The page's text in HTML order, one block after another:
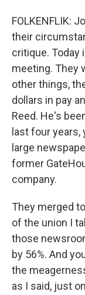
FOLKENFLIK:
their
critique. Today
meeting. They
other things,
dollars in pay
Reed. He's
last four
large
former
company.
They merged
of the union I
those
by 56%. And
the
as I said, just